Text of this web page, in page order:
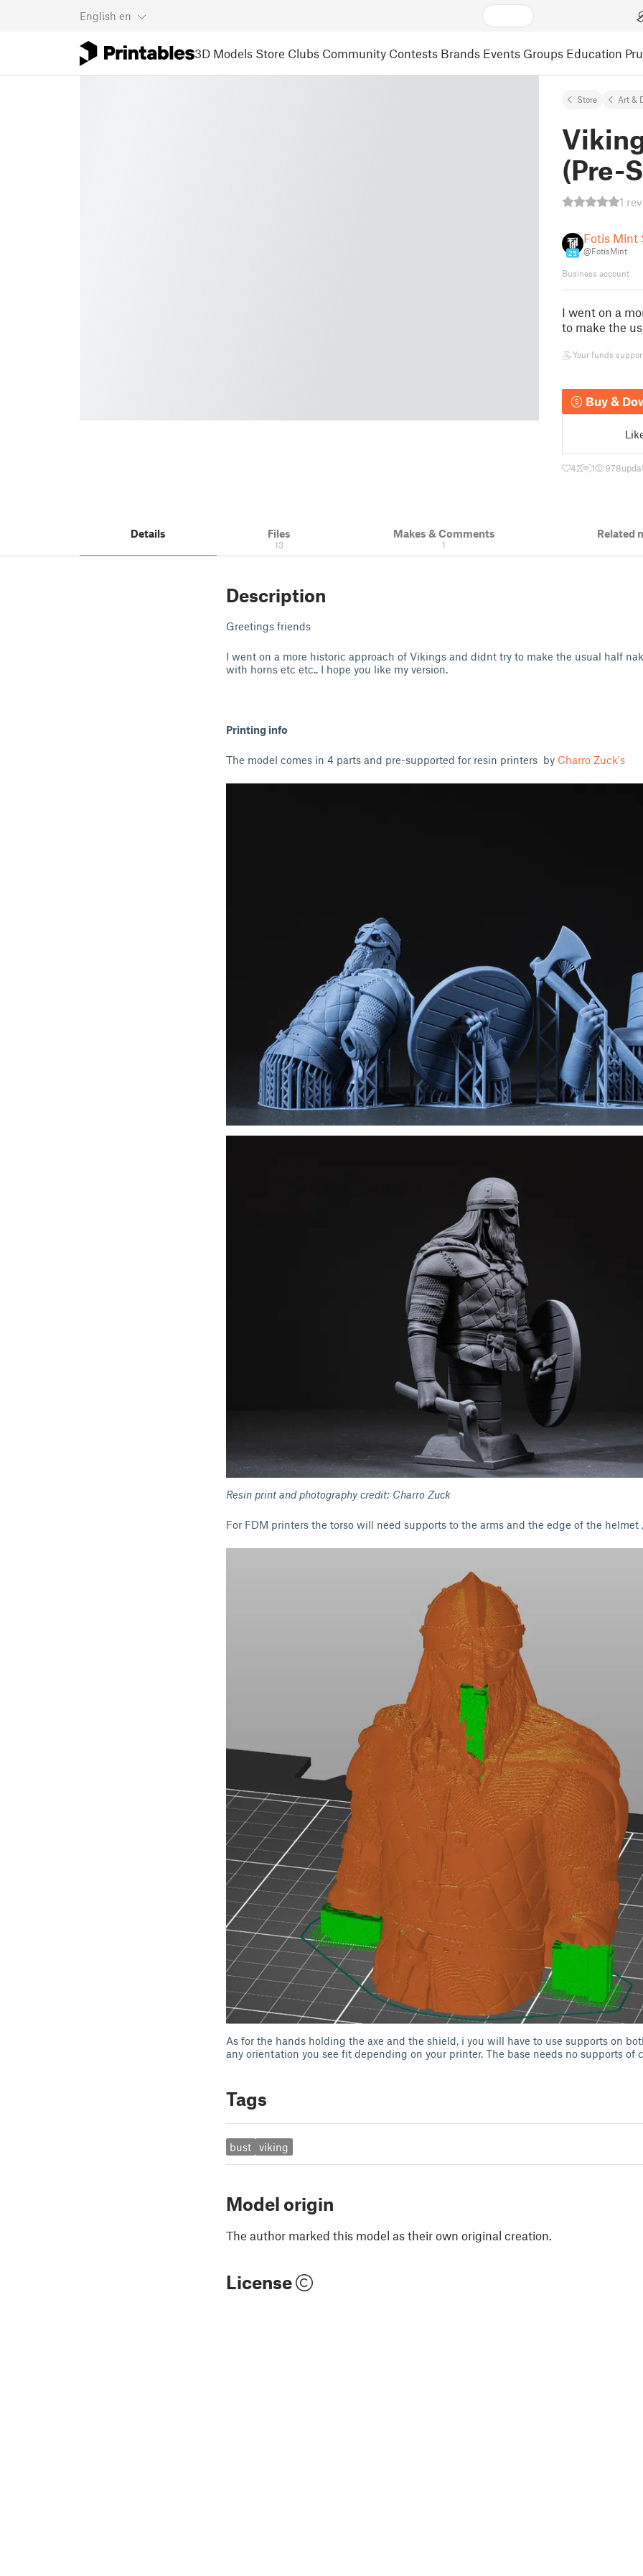
English en
3D Models Store Clubs Community Contests Brands Events Groups Education
Store Art &
(Pre-
1
25
Fotis Mint
@FotisMint
Business account
I went on a
to make the
Your funds
Buy &
42 1 978
Details Files
13
Makes & Comments
1
Related
Description
Greetings friends
I went on a more historic approach of Vikings and didnt try to make the usual half
with horns etc etc.. I hope you like my version.
Printing info
The model comes in 4 parts and pre-supported for resin printers by Charro Zuck's
Resin print and photography credit: Charro Zuck
For FDM printers the torso will need supports to the arms and the edge of the helmet ,
As for the hands holding the axe and the shield, i you will have to use supports on
any orientation you see fit depending on your printer. The base needs no supports of
Tags
bust viking
Model origin
The author marked this model as their own original creation.
License